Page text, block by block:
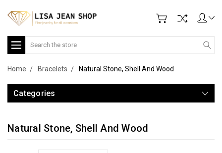
Search
Home Bracelets Natural Stone, Shell And Wood
Categories
Natural Stone, Shell And Wood